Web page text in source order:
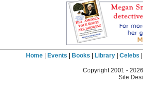
Home| Events Books Library| Celebs
Copyright 2001 -
Site